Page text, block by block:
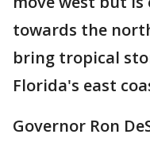
towards the
bring tropical
Florida's east
Governor Ron